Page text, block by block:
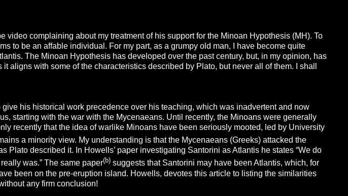
video complaining about my treatment of his support for the Minoan Hypothesis (MH). To
to be an affable individual. For my part, as a grumpy old man, I have become quite
The Minoan Hypothesis has developed over the past century, but, in my opinion, has
aligns with some of the characteristics described by Plato, but never all of them. I shall
his historical work precedence over his teaching, which was inadvertent and now
starting with the war with the Mycenaeans. Until recently, the Minoans were generally
recently that the idea of warlike Minoans have been seriously mooted, led by University
a minority view. My understanding is that the Mycenaeans (Greeks) attacked the
Plato described it. In Howells’ paper investigating Santorini as Atlantis he states “We do
was.” The same paper(b)suggests that Santorini may have been Atlantis, which, for
been on the pre-eruption island. Howells, devotes this article to listing the similarities
any firm conclusion!